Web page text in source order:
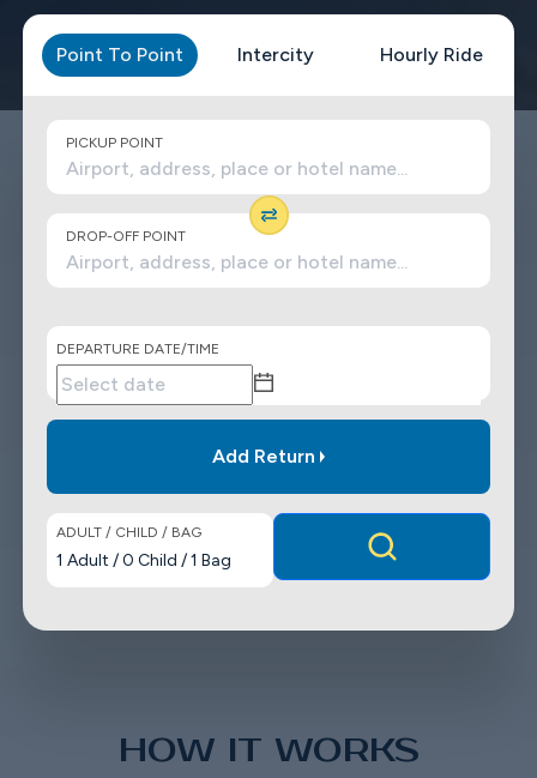
Point To Point Intercity Hourly Ride
PICKUP POINT
DROP-OFF POINT
DEPARTURE DATE/TIME
Add Return
ADULT / CHILD / BAG
1 Adult /0 Child /1 Bag
HOW IT WORKS